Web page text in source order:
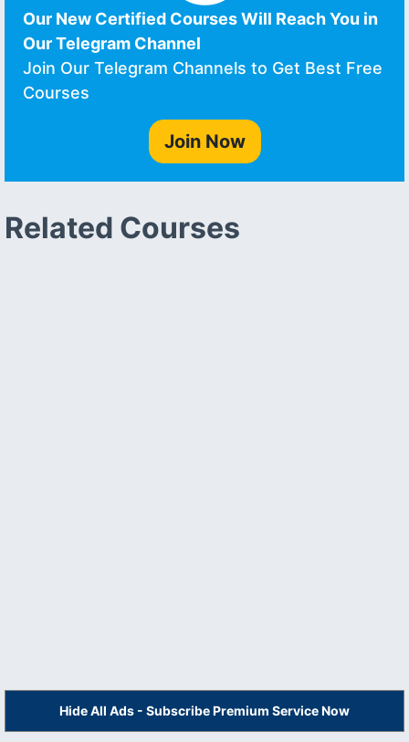
Our New Certified Courses Will Reach You in
Our Telegram Channel
Join Our Telegram Channels to Get Best Free
Courses
Join Now
Related Courses
Hide All Ads - Subscribe Premium Service Now